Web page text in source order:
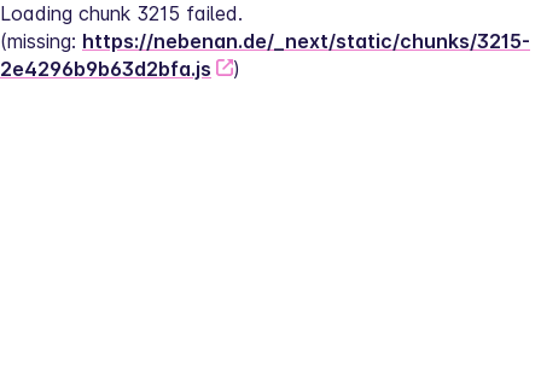
Loading chunk 3215 failed.
(missing: https://nebenan.de/_next/static/chunks/3215-
2e4296b9b63d2bfa.js
)